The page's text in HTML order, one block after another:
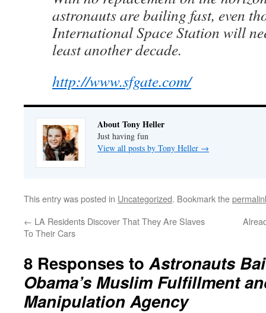
astronauts are bailing fast, even
International Space Station will
least another decade.
http://www.sfgate.com/
About Tony Heller
Just having fun
View all posts by Tony Heller →
This entry was posted in Uncategorized. Bookmark the
← LA Residents Discover That They Are Slaves
To Their Cars
8 Responses toAstronauts
Obama’s Muslim Fulfillment
Manipulation Agency